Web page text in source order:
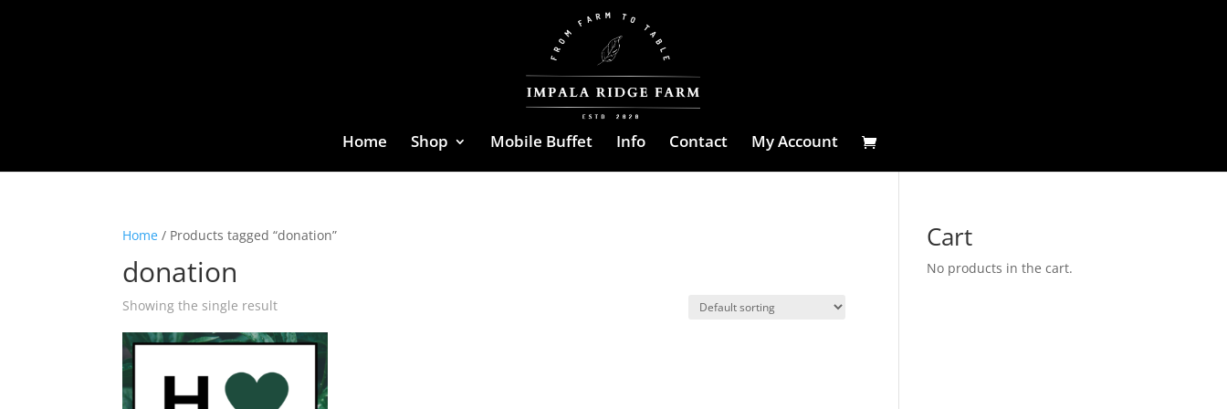
Home Shop Mobile Buffet Info Contact My Account
Home / Products tagged “donation”
donation
Showing the single result
Cart
No products in the cart.